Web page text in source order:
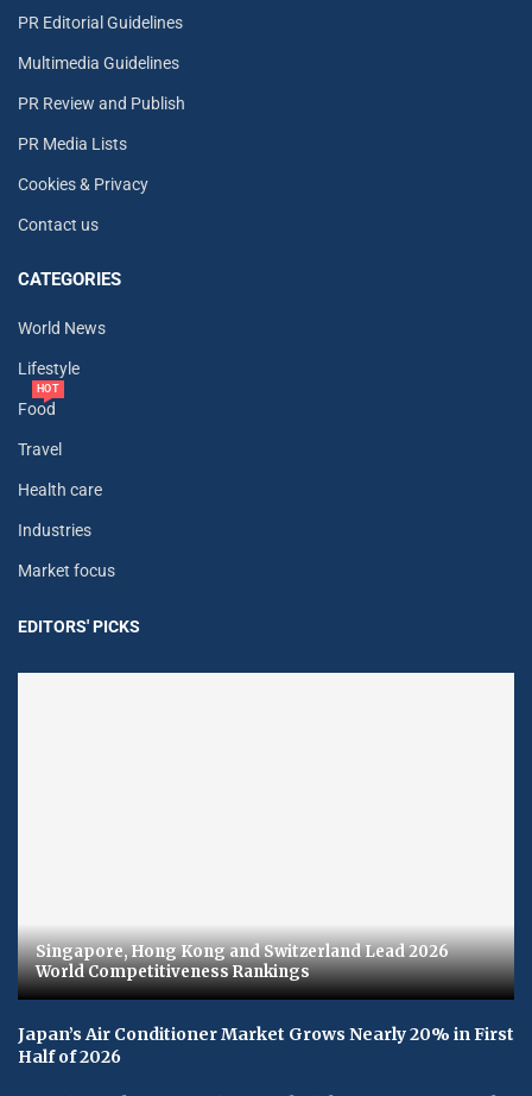
PR Editorial Guidelines
Multimedia Guidelines
PR Review and Publish
PR Media Lists
Cookies & Privacy
Contact us
CATEGORIES
World News
Lifestyle
Food
HOT
Travel
Health care
Industries
Market focus
EDITORS' PICKS
Singapore, Hong Kong and Switzerland Lead 2026
World Competitiveness Rankings
Japan’s Air Conditioner Market Grows Nearly 20% in First
Half of 2026